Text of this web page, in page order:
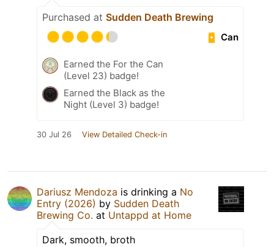
Purchased at Sudden Death Brewing
Can
Earned the For the Can
(Level 23) badge!
Earned the Black as the
Night (Level 3) badge!
30 Jul 26 View Detailed Check-in
Dariusz Mendoza is drinking a No
Entry (2026) by Sudden Death
Brewing Co. at Untappd at Home
Dark, smooth, broth